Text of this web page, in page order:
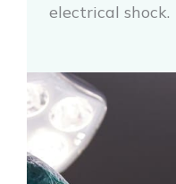
electrical shock.